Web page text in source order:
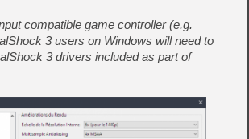
compatible game controller (e.g.
3 users on Windows will need to
3 drivers included as part of